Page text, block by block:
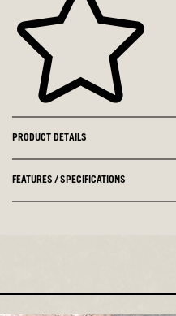
PRODUCT DETAILS
FEATURES / SPECIFICATIONS